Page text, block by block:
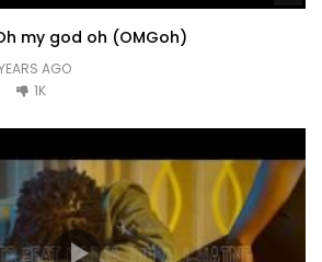
my god oh (OMGoh)
AGO
1K